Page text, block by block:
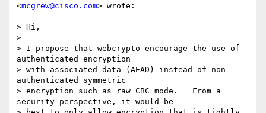
<mcgrew@cisco.com> wrote:
> Hi,
>
> I propose that webcrypto encourage the use of
authenticated encryption
> with associated data (AEAD) instead of non-
authenticated symmetric
> encryption such as raw CBC mode.   From a
security perspective, it would be